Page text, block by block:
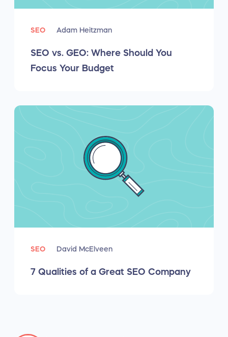
SEO Adam Heitzman
SEO vs. GEO: Where Should You
Focus Your Budget
SEO David McElveen
7 Qualities of a Great SEO Company